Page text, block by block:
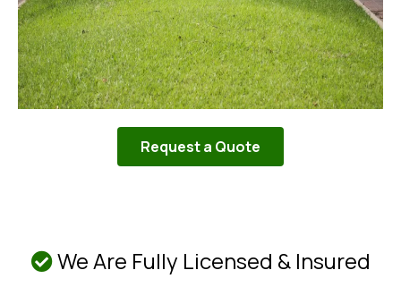
Request a Quote
We Are Fully Licensed & Insured